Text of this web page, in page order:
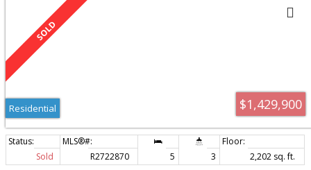
$1,429,900
Residential
Sold R2722870 5 3
2,202 sq. ft.